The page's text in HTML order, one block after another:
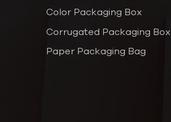
Color Packaging Box
Corrugated Packaging Box
Paper Packaging Bag